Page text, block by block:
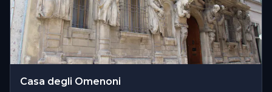
Casa degli Omenoni